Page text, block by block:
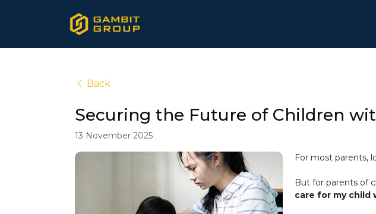
Back
Securing the Future of Children
13 November 2025
For most parents,
But for parents of
care for my child